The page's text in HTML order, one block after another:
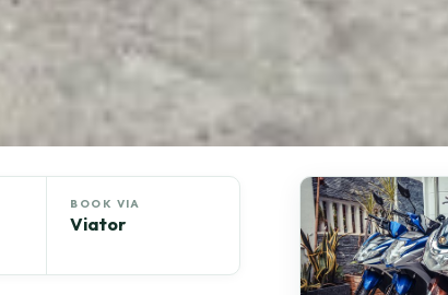
BOOK VIA
Viator